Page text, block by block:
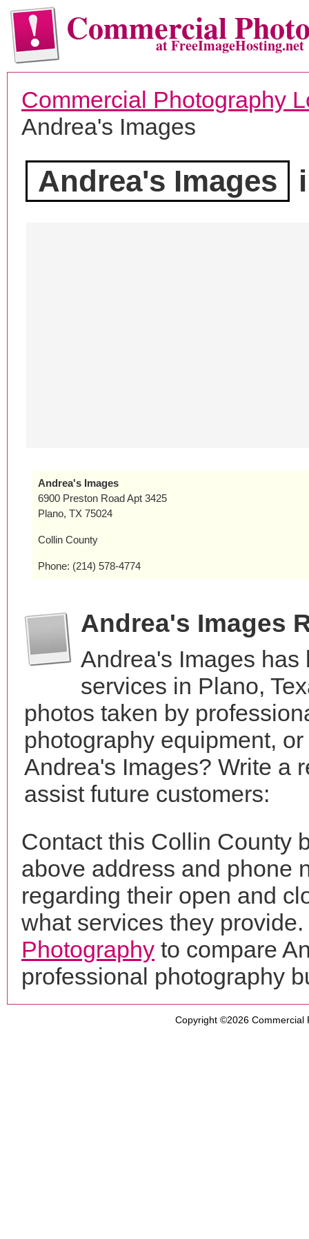
Commercialat FreeImageHosting.net
Commercial Photography
Andrea's Images
Andrea's Images
Andrea's Images
6900 Preston Road Apt 3425
Plano, TX 75024
Collin County
Phone: (214) 578-4774
Andrea's Images
Andrea's Images
services in Plano,
photos taken by
photography equipment,
Andrea's Images? Write a
assist future customers:
Contact this Collin County
above address and phone
regarding their open and
what services they
Photography to compare
professional photography
Copyright ©2026 Commercial